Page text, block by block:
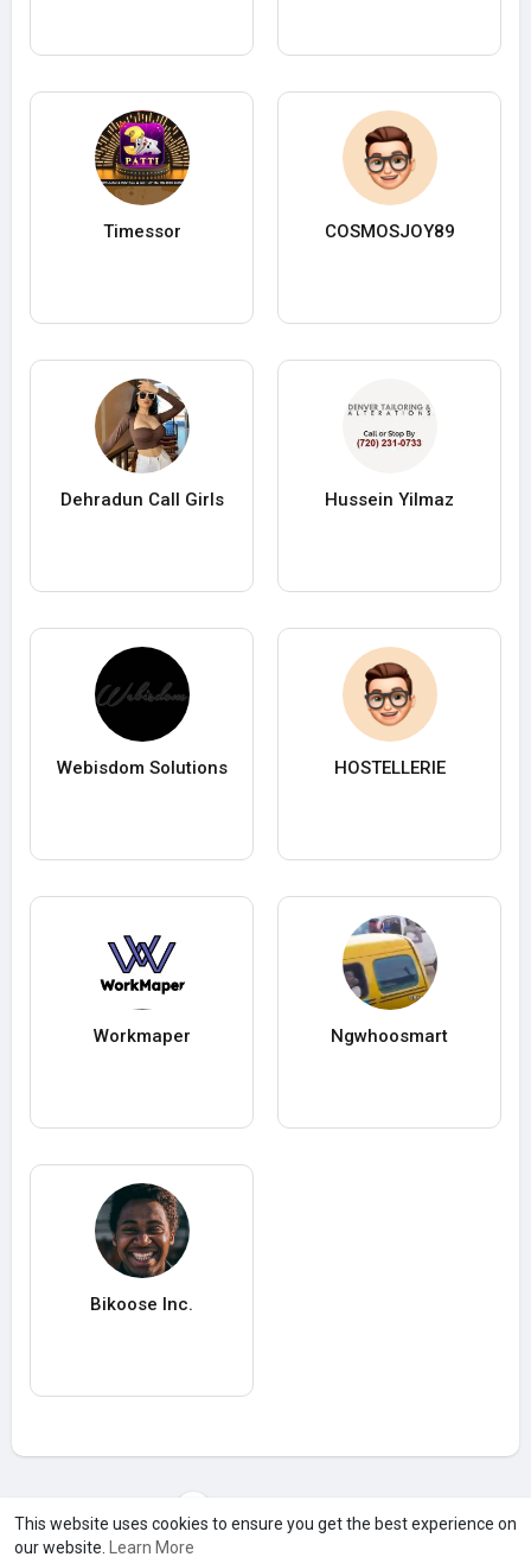
This website uses cookies to ensure you get the best experience on
our website.
Learn More
Timessor COSMOSJOY89
Dehradun Call Girls Hussein Yilmaz
Webisdom Solutions HOSTELLERIE
Workmaper Ngwhoosmart
Bikoose Inc.